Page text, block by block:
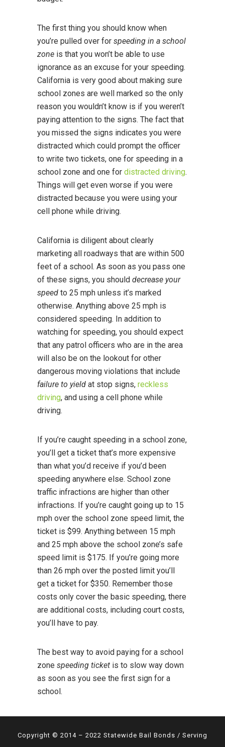
The first thing you should know when
you’re pulled over for speeding in a school
zone is that you won’t be able to use
ignorance as an excuse for your speeding.
California is very good about making sure
school zones are well marked so the only
reason you wouldn’t know is if you weren’t
paying attention to the signs. The fact that
you missed the signs indicates you were
distracted which could prompt the officer
to write two tickets, one for speeding in a
school zone and one for distracted driving.
Things will get even worse if you were
distracted because you were using your
cell phone while driving.
California is diligent about clearly
marketing all roadways that are within 500
feet of a school. As soon as you pass one
of these signs, you should decrease your
speed to 25 mph unless it’s marked
otherwise. Anything above 25 mph is
considered speeding. In addition to
watching for speeding, you should expect
that any patrol officers who are in the area
will also be on the lookout for other
dangerous moving violations that include
failure to yield at stop signs, reckless
driving, and using a cell phone while
driving.
If you’re caught speeding in a school zone,
you’ll get a ticket that’s more expensive
than what you’d receive if you’d been
speeding anywhere else. School zone
traffic infractions are higher than other
infractions. If you’re caught going up to 15
mph over the school zone speed limit, the
ticket is $99. Anything between 15 mph
and 25 mph above the school zone’s safe
speed limit is $175. If you’re going more
than 26 mph over the posted limit you’ll
get a ticket for $350. Remember those
costs only cover the basic speeding, there
are additional costs, including court costs,
you’ll have to pay.
The best way to avoid paying for a school
zone speeding ticket is to slow way down
as soon as you see the first sign for a
school.
Copyright © 2014 – 2022 Statewide Bail Bonds / Serving